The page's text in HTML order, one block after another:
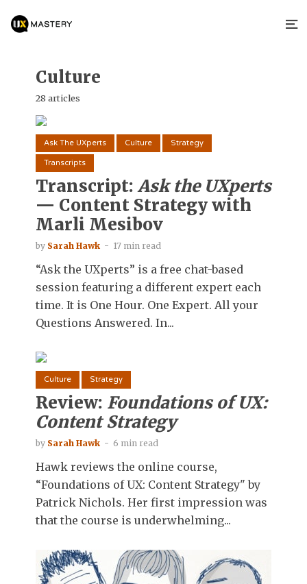
Culture
28 articles
Ask The UXperts Culture Strategy
Transcripts
Transcript:Ask the UXperts
— Content Strategy with
Marli Mesibov
by Sarah Hawk 17 min read
“Ask the UXperts” is a free chat-based
session featuring a different expert each
time. It is One Hour. One Expert. All your
Questions Answered. In...
Culture Strategy
Review: Foundations of UX:
Content Strategy
by Sarah Hawk 6 min read
Hawk reviews the online course,
“Foundations of UX: Content Strategy" by
Patrick Nichols. Her first impression was
that the course is underwhelming...